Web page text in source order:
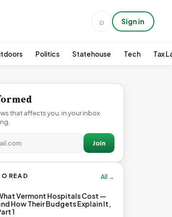
⌕ Sign in
Politics Statehouse Tech Tax
that affects you, in your inbox
Join
READ All →
Vermont Hospitals Cost —
How Their Budgets Explain It,
1